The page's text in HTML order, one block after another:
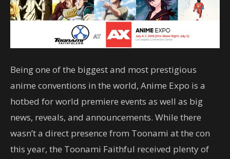
Being one of the biggest and most prestigious
anime conventions in the world, Anime Expo is a
hotbed for world premiere events as well as big
news, reveals, and announcements. While there
wasn’t a direct presence from Toonami at the con
this year, the Toonami Faithful received plenty of